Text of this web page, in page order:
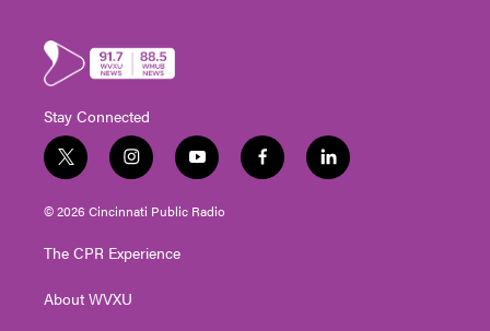
Stay Connected
t
w
i
t
e
i
n
s
t
g
a
y
o
u
t
f
a
l
i
© 2026 Cincinnati Public Radio
The CPR Experience
About WVXU